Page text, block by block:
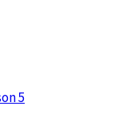
5